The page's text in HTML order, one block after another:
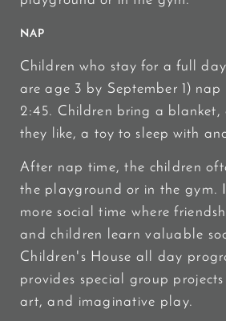
NAP
Children who stay for a full
are age 3 by September 1)
2:45. Children bring a
they like, a toy to sleep with
After nap time, the children
the playground or in the gym.
more social time where
and children learn valuable
Children's House all day
provides special group
art, and imaginative play.